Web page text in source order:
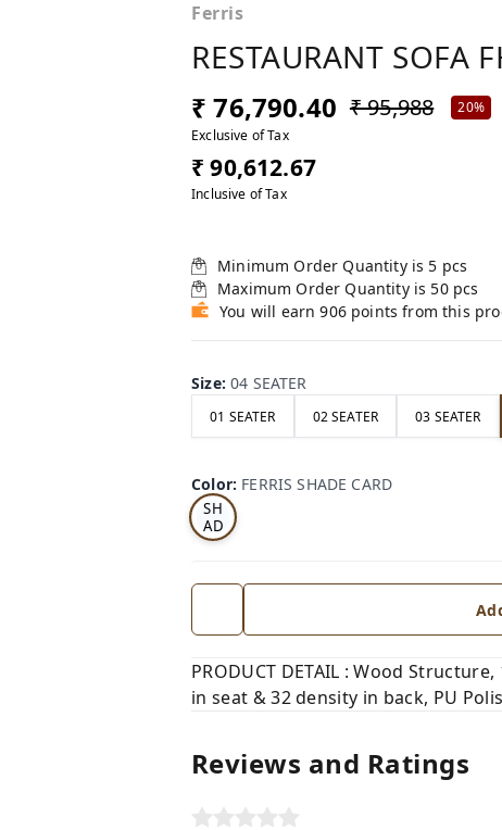
Ferris
RESTAURANT SOFA
₹ 76,790.40 ₹ 95,988
20%
Exclusive of Tax
₹ 90,612.67
Inclusive of Tax
Minimum Order Quantity is 5 pcs
Maximum Order Quantity is 50 pcs
You will earn 906 points from this
Size:04 SEATER
01 SEATER 02 SEATER 03 SEATER
Color: FERRIS SHADE CARD
S
SH
AD
E
RD
PRODUCT DETAIL : Wood
in seat & 32 density in back, PU
Reviews and Ratings